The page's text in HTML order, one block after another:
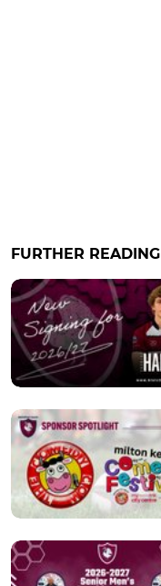
FURTHER READING